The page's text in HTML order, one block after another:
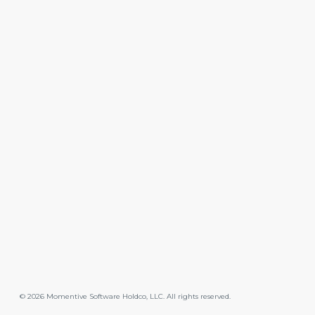
© 2026 Momentive Software Holdco, LLC. All rights reserved.